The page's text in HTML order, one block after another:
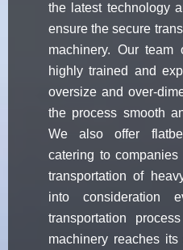
the latest technology
ensure the secure
machinery. Our team
highly trained and
oversize and over-
the process smooth
We also offer
catering to
transportation of
into consideration
transportation
machinery reaches